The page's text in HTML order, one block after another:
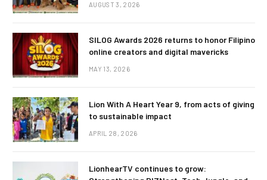
AUGUST 3, 2026
SILOG Awards 2026 returns to honor Filipino
online creators and digital mavericks
MAY 13, 2026
Lion With A Heart Year 9, from acts of giving
to sustainable impact
APRIL 28, 2026
LionhearTV continues to grow: